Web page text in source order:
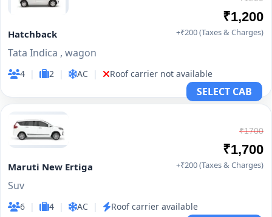
Hatchback
Tata Indica , wagon
4 | 2 | AC | Roof carrier not available
₹1,200
+₹200 (Taxes & Charges)
SELECT CAB
Maruti New Ertiga
Suv
6 | 4 | AC | Roof carrier available
₹1700
₹1,700
+₹200 (Taxes & Charges)